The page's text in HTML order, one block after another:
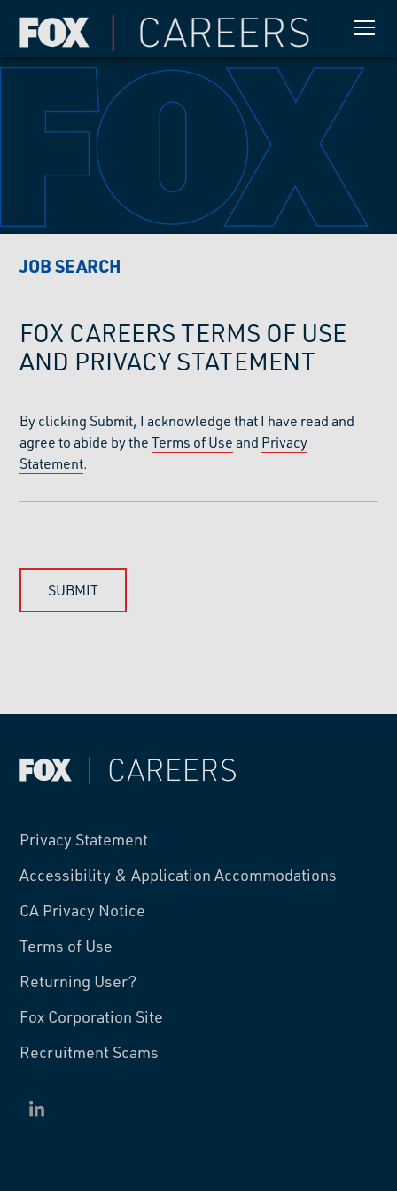
JOB SEARCH
FOX CAREERS TERMS OF USE
AND PRIVACY STATEMENT
By clicking Submit, I acknowledge that I have read and
agree to abide by theTerms of Useand Privacy
Statement.
Privacy Statement
Accessibility & Application Accommodations
CA Privacy Notice
Terms of Use
Returning User?
Fox Corporation Site
Recruitment Scams